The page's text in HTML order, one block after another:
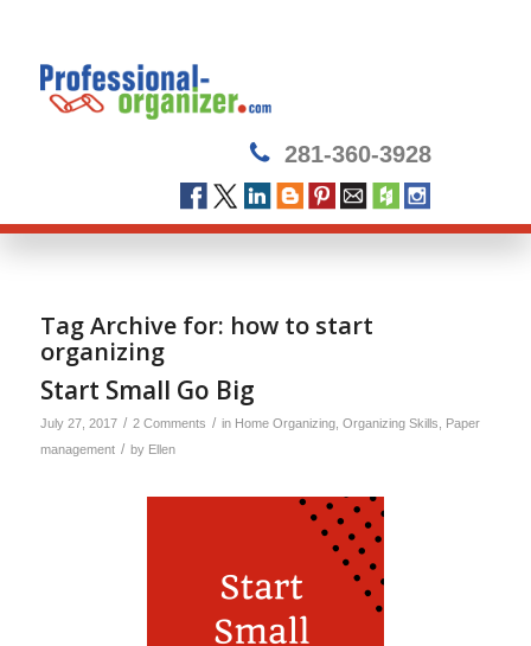
281-360-3928
Tag Archive for: how to start
organizing
Start Small Go Big
July 27, 2017 / 2 Comments / in Home Organizing, Organizing Skills
Paper
management / by Ellen